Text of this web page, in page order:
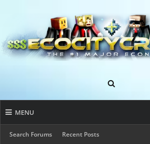
MENU
Search Forums Recent Posts